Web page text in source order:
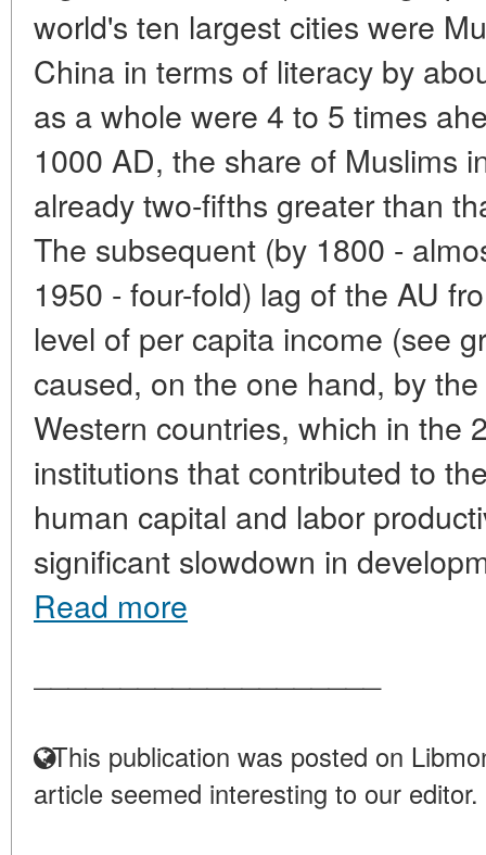
world's ten largest cities were
China in terms of literacy by
as a whole were 4 to 5 times
1000 AD, the share of Muslims
already two-fifths greater than
The subsequent (by 1800 -
1950 - four-fold) lag of the AU
level of per capita income (see
caused, on the one hand, by
Western countries, which in the
institutions that contributed to
human capital and labor
significant slowdown in
Read more
This publication was posted on
article seemed interesting to our editor.